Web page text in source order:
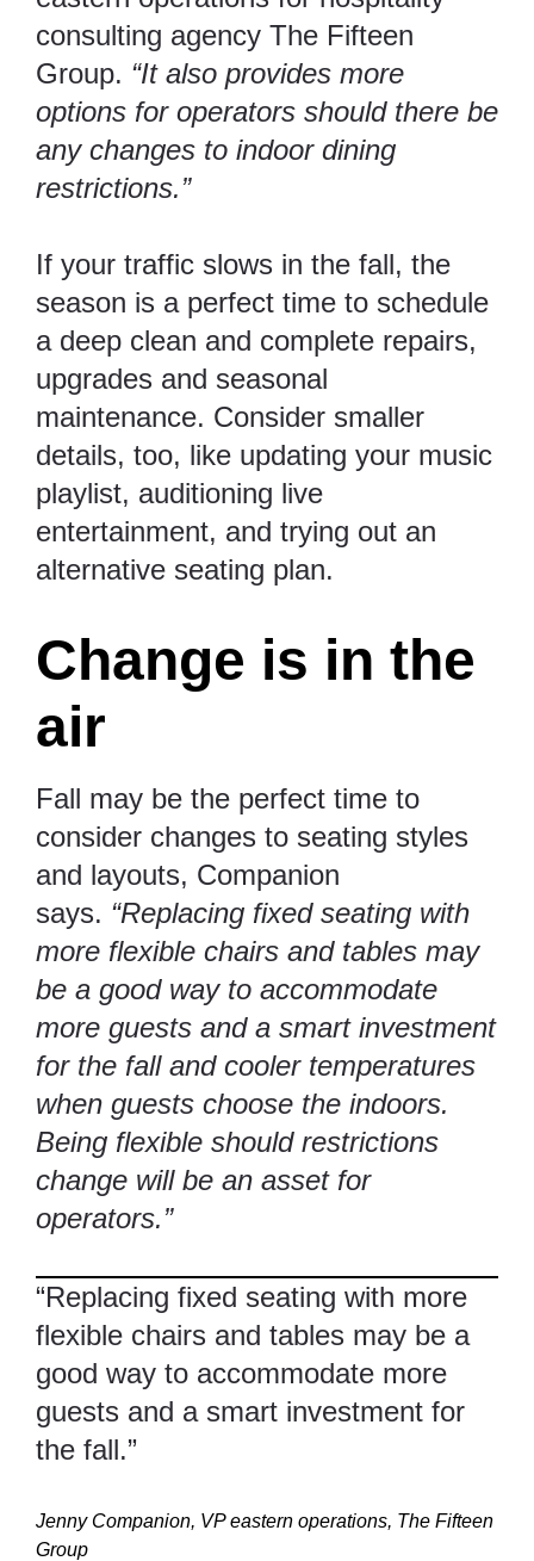
consulting agency The Fifteen
Group. “It also provides more
options for operators should there be
any changes to indoor dining
restrictions.”
If your traffic slows in the fall, the
season is a perfect time to schedule
a deep clean and complete repairs,
upgrades and seasonal
maintenance. Consider smaller
details, too, like updating your music
playlist, auditioning live
entertainment, and trying out an
alternative seating plan.
Change is in the
air
Fall may be the perfect time to
consider changes to seating styles
and layouts, Companion
says. “Replacing fixed seating with
more flexible chairs and tables may
be a good way to accommodate
more guests and a smart investment
for the fall and cooler temperatures
when guests choose the indoors.
Being flexible should restrictions
change will be an asset for
operators.”
“Replacing fixed seating with more
flexible chairs and tables may be a
good way to accommodate more
guests and a smart investment for
the fall.”
Jenny Companion, VP eastern operations, The Fifteen
Group